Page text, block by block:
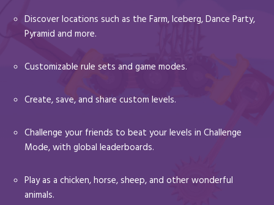
Discover locations such as the Farm, Iceberg, Dance Party,
Pyramid and more.
Customizable rule sets and game modes.
Create, save, and share custom levels.
Challenge your friends to beat your levels in Challenge
Mode, with global leaderboards.
Play as a chicken, horse, sheep, and other wonderful
animals.